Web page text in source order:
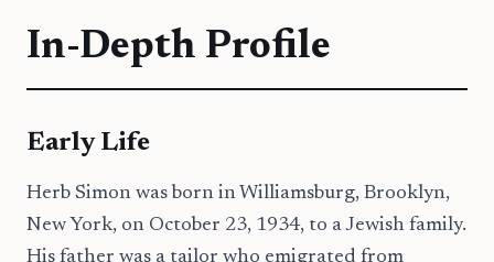
In-Depth Profile
Early Life
Herb Simon was born in Williamsburg, Brooklyn,
New York, on October 23, 1934, to a Jewish family.
His father was a tailor who emigrated from